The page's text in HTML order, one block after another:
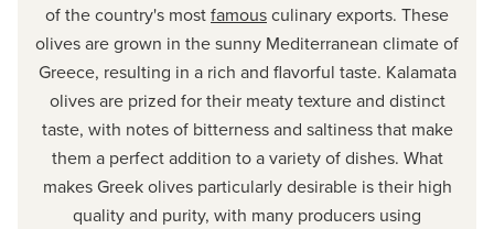
of the country's mostfamousculinary exports. These
olives are grown in the sunny Mediterranean climate of
Greece, resulting in a rich and flavorful taste. Kalamata
olives are prized for their meaty texture and distinct
taste, with notes of bitterness and saltiness that make
them a perfect addition to a variety of dishes. What
makes Greek olives particularly desirable is their high
quality and purity, with many producers using